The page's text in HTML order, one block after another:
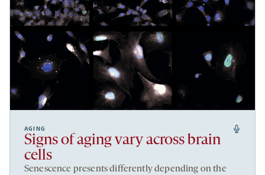
AGING
Signs of aging vary across brain
cells
Senescence presents differently depending on the